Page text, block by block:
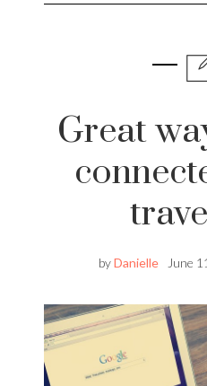
Great
byDanielle June